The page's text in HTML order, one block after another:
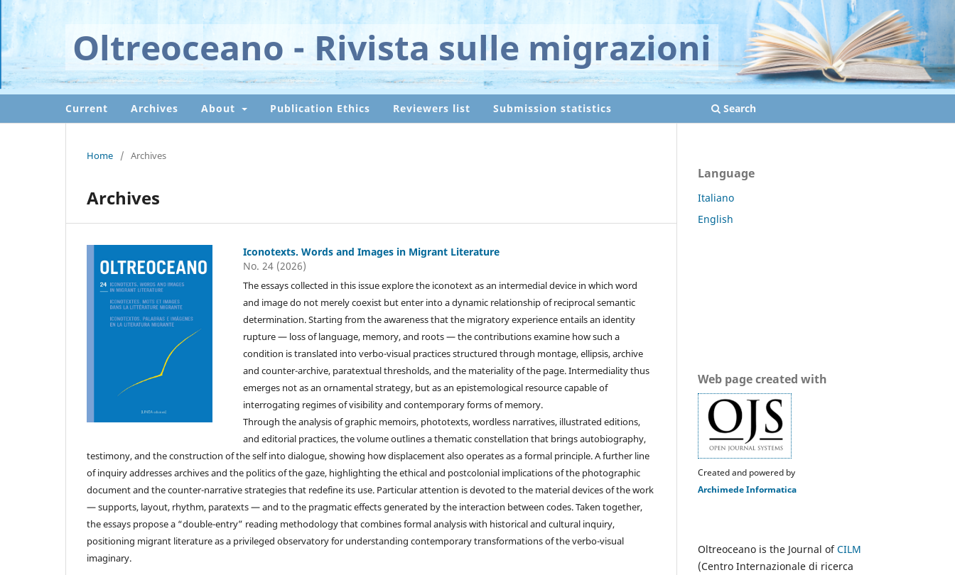
Oltreoceano - Rivista sulle migrazioni
Current Archives About Publication Ethics Reviewers list Submission statistics Search
Home / Archives
Archives
Iconotexts. Words and Images in Migrant Literature
No. 24 (2026)
The essays collected in this issue explore the iconotext as an intermedial device in which word
and image do not merely coexist but enter into a dynamic relationship of reciprocal semantic
determination. Starting from the awareness that the migratory experience entails an identity
rupture — loss of language, memory, and roots — the contributions examine how such a
condition is translated into verbo-visual practices structured through montage, ellipsis, archive
and counter-archive, paratextual thresholds, and the materiality of the page. Intermediality thus
emerges not as an ornamental strategy, but as an epistemological resource capable of
interrogating regimes of visibility and contemporary forms of memory.
Through the analysis of graphic memoirs, phototexts, wordless narratives, illustrated editions,
and editorial practices, the volume outlines a thematic constellation that brings autobiography,
testimony, and the construction of the self into dialogue, showing how displacement also operates as a formal principle. A further line
of inquiry addresses archives and the politics of the gaze, highlighting the ethical and postcolonial implications of the photographic
document and the counter-narrative strategies that redefine its use. Particular attention is devoted to the material devices of the work
— supports, layout, rhythm, paratexts — and to the pragmatic effects generated by the interaction between codes. Taken together,
the essays propose a “double-entry” reading methodology that combines formal analysis with historical and cultural inquiry,
positioning migrant literature as a privileged observatory for understanding contemporary transformations of the verbo-visual
imaginary.
Language
Italiano
English
Web page created with
Created and powered by
Archimede Informatica
Oltreoceano is the Journal ofCILM
(Centro Internazionale di ricerca